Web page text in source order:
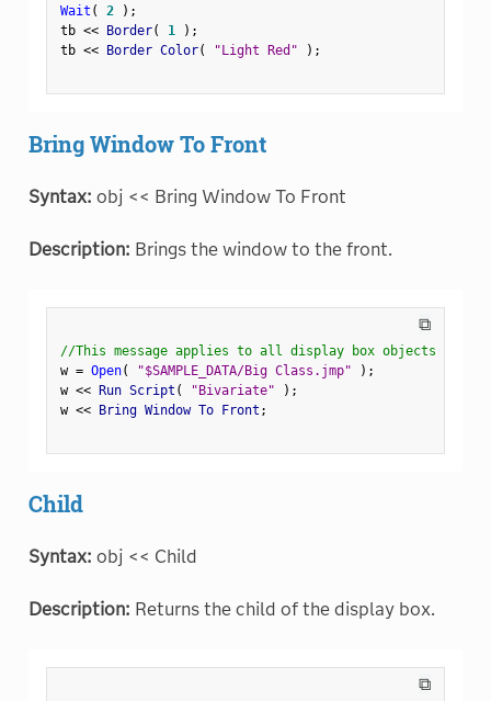
Wait ( 2 ) ;
tb << Border( 1 ) ;
tb << Border Color( "Light Red" ) ;
Bring Window To Front
Syntax: obj << Bring Window To Front
Description: Brings the window to the front.
⧉
//This message applies to all display box objects
w = Open( "$SAMPLE_DATA/Big Class.jmp" ) ;
w << Run Script ( "Bivariate" ) ;
w << Bring Window To Front ;
Child
Syntax: obj << Child
Description: Returns the child of the display box.
⧉